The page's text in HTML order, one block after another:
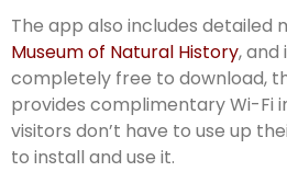
The app also includes detailed
Museum of Natural History, and
completely free to download,
provides complimentary Wi-Fi
visitors don’t have to use up
to install and use it.